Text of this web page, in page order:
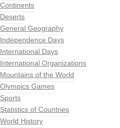
Continents
Deserts
General Geography
Independence Days
International Days
International Organizations
Mountains of the World
Olympics Games
Sports
Statistics of Countries
World History